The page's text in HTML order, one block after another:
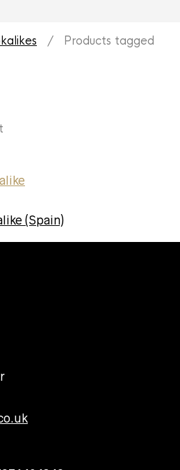
/ Products tagged
(Spain)